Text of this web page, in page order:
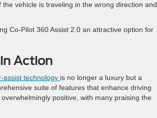
vehicle is traveling in the wrong direction and
Co-Pilot 360 Assist 2.0 an attractive option for
Action
assist technology is no longer a luxury but a
suite of features that enhance driving
positive, with many praising the